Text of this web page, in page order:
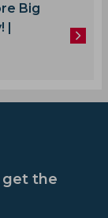
Big
get the